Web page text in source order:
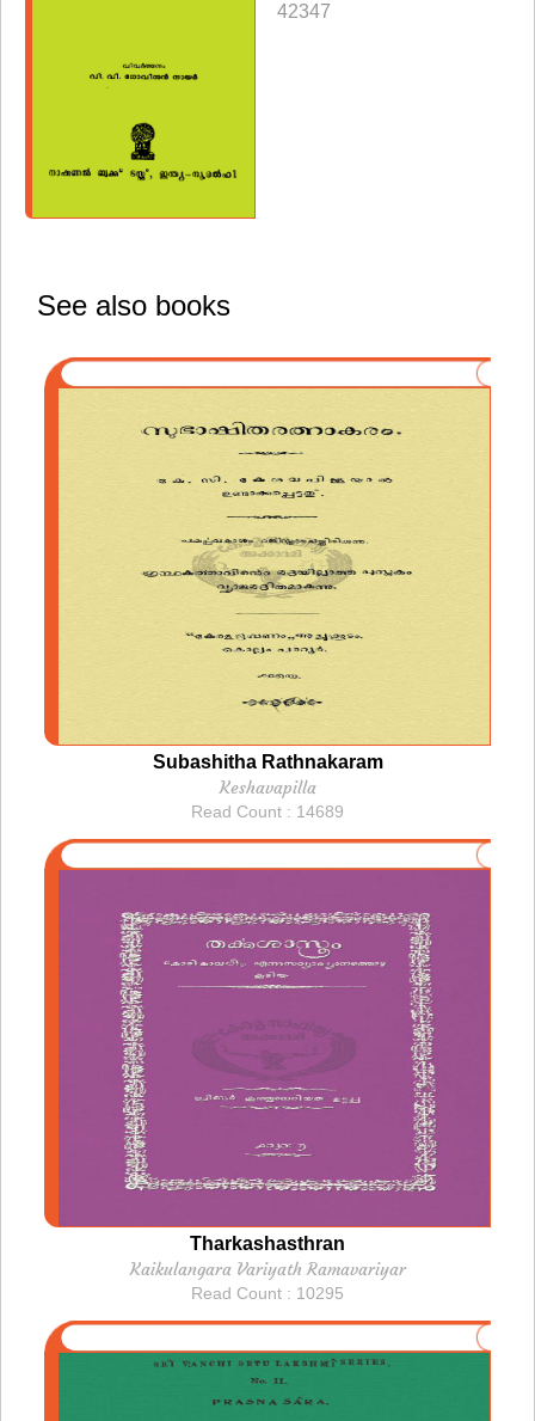
42347
See also books
Subashitha Rathnakaram
Keshavapilla
Read Count : 14689
Tharkashasthran
Kaikulangara Variyath Ramavariyar
Read Count : 10295